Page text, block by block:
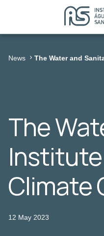
News The Water and
The
Climate
12 May 2023